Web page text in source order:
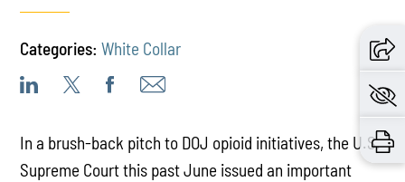
Categories: White Collar
In a brush-back pitch to DOJ opioid initiatives, the U.S.
Supreme Court this past June issued an important